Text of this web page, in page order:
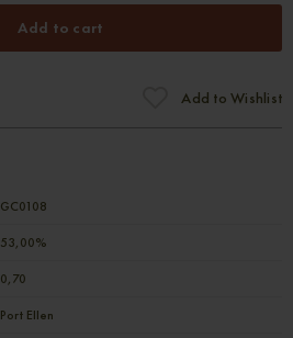
Add to cart
Add to Wishlist
GC0108
53,00%
0,70
Port Ellen